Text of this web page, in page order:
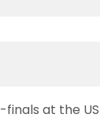
finals at the